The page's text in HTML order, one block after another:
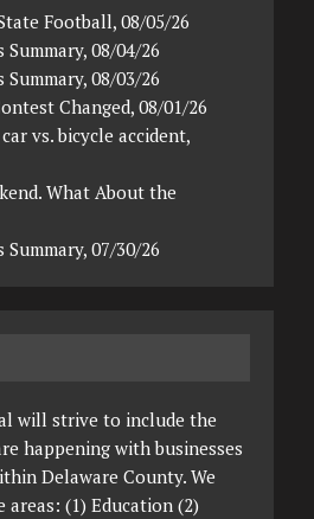
Football, 08/05/26
08/04/26
08/03/26
Changed, 08/01/26
vs. bicycle accident,
What About the
07/30/26
will strive to include the
happening with businesses
Delaware County. We
(1) Education (2)